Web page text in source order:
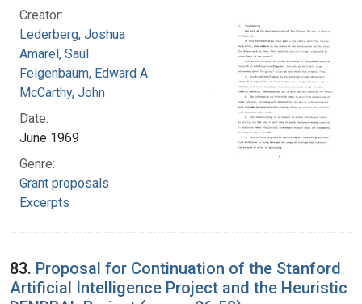
Creator:
Lederberg, Joshua
Amarel, Saul
Feigenbaum, Edward A.
McCarthy, John
Date:
June 1969
Genre:
Grant proposals
Excerpts
83. Proposal for Continuation of the Stanford
Artificial Intelligence Project and the Heuristic